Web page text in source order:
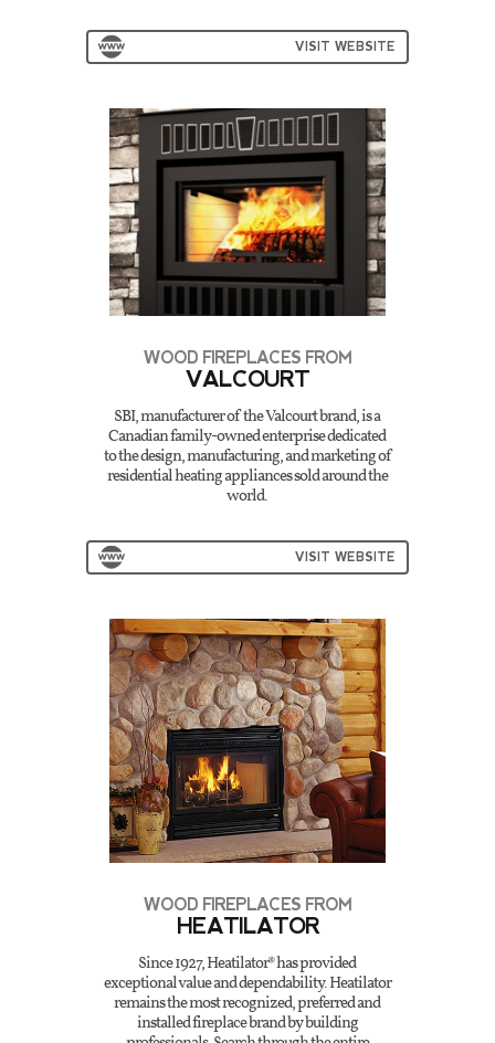
VISIT WEBSITE
WOOD FIREPLACES FROM
VALCOURT
SBI, manufacturer of the Valcourt brand, is a
Canadian family-owned enterprise dedicated
to the design, manufacturing, and marketing of
residential heating appliances sold around the
world.
VISIT WEBSITE
WOOD FIREPLACES FROM
HEATILATOR
Since 1927, Heatilator® has provided
exceptional value and dependability. Heatilator
remains the most recognized, preferred and
installed fireplace brand by building